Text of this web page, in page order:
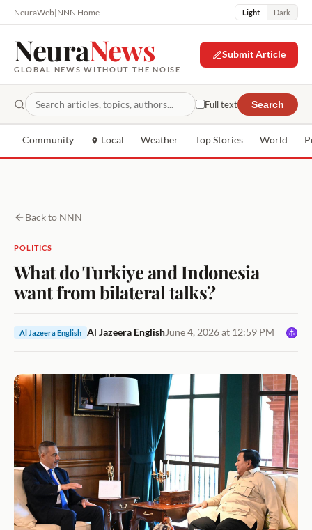
NeuraWeb|NNN Home Light Dark
NeuraNews
GLOBAL NEWS WITHOUT THE NOISE
Submit Article
Full text Search
Community Local Weather Top Stories World
Back to NNN
POLITICS
What do Turkiye and Indonesia
want from bilateral talks?
Al Jazeera English Al Jazeera EnglishJune 4, 2026 at 12:59 PM